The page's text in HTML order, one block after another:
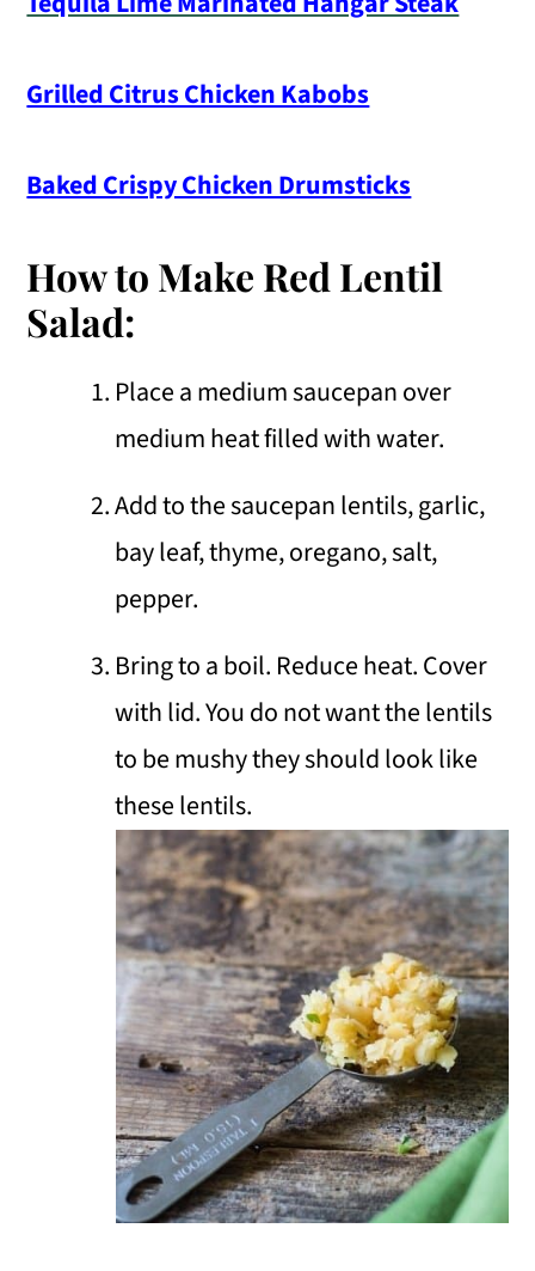
Grilled Citrus Chicken Kabobs
Baked Crispy Chicken Drumsticks
How to Make Red Lentil
Salad:
Place a medium saucepan over
medium heat filled with water.
Add to the saucepan lentils, garlic,
bay leaf, thyme, oregano, salt,
pepper.
Bring to a boil. Reduce heat. Cover
with lid. You do not want the lentils
to be mushy they should look like
these lentils.